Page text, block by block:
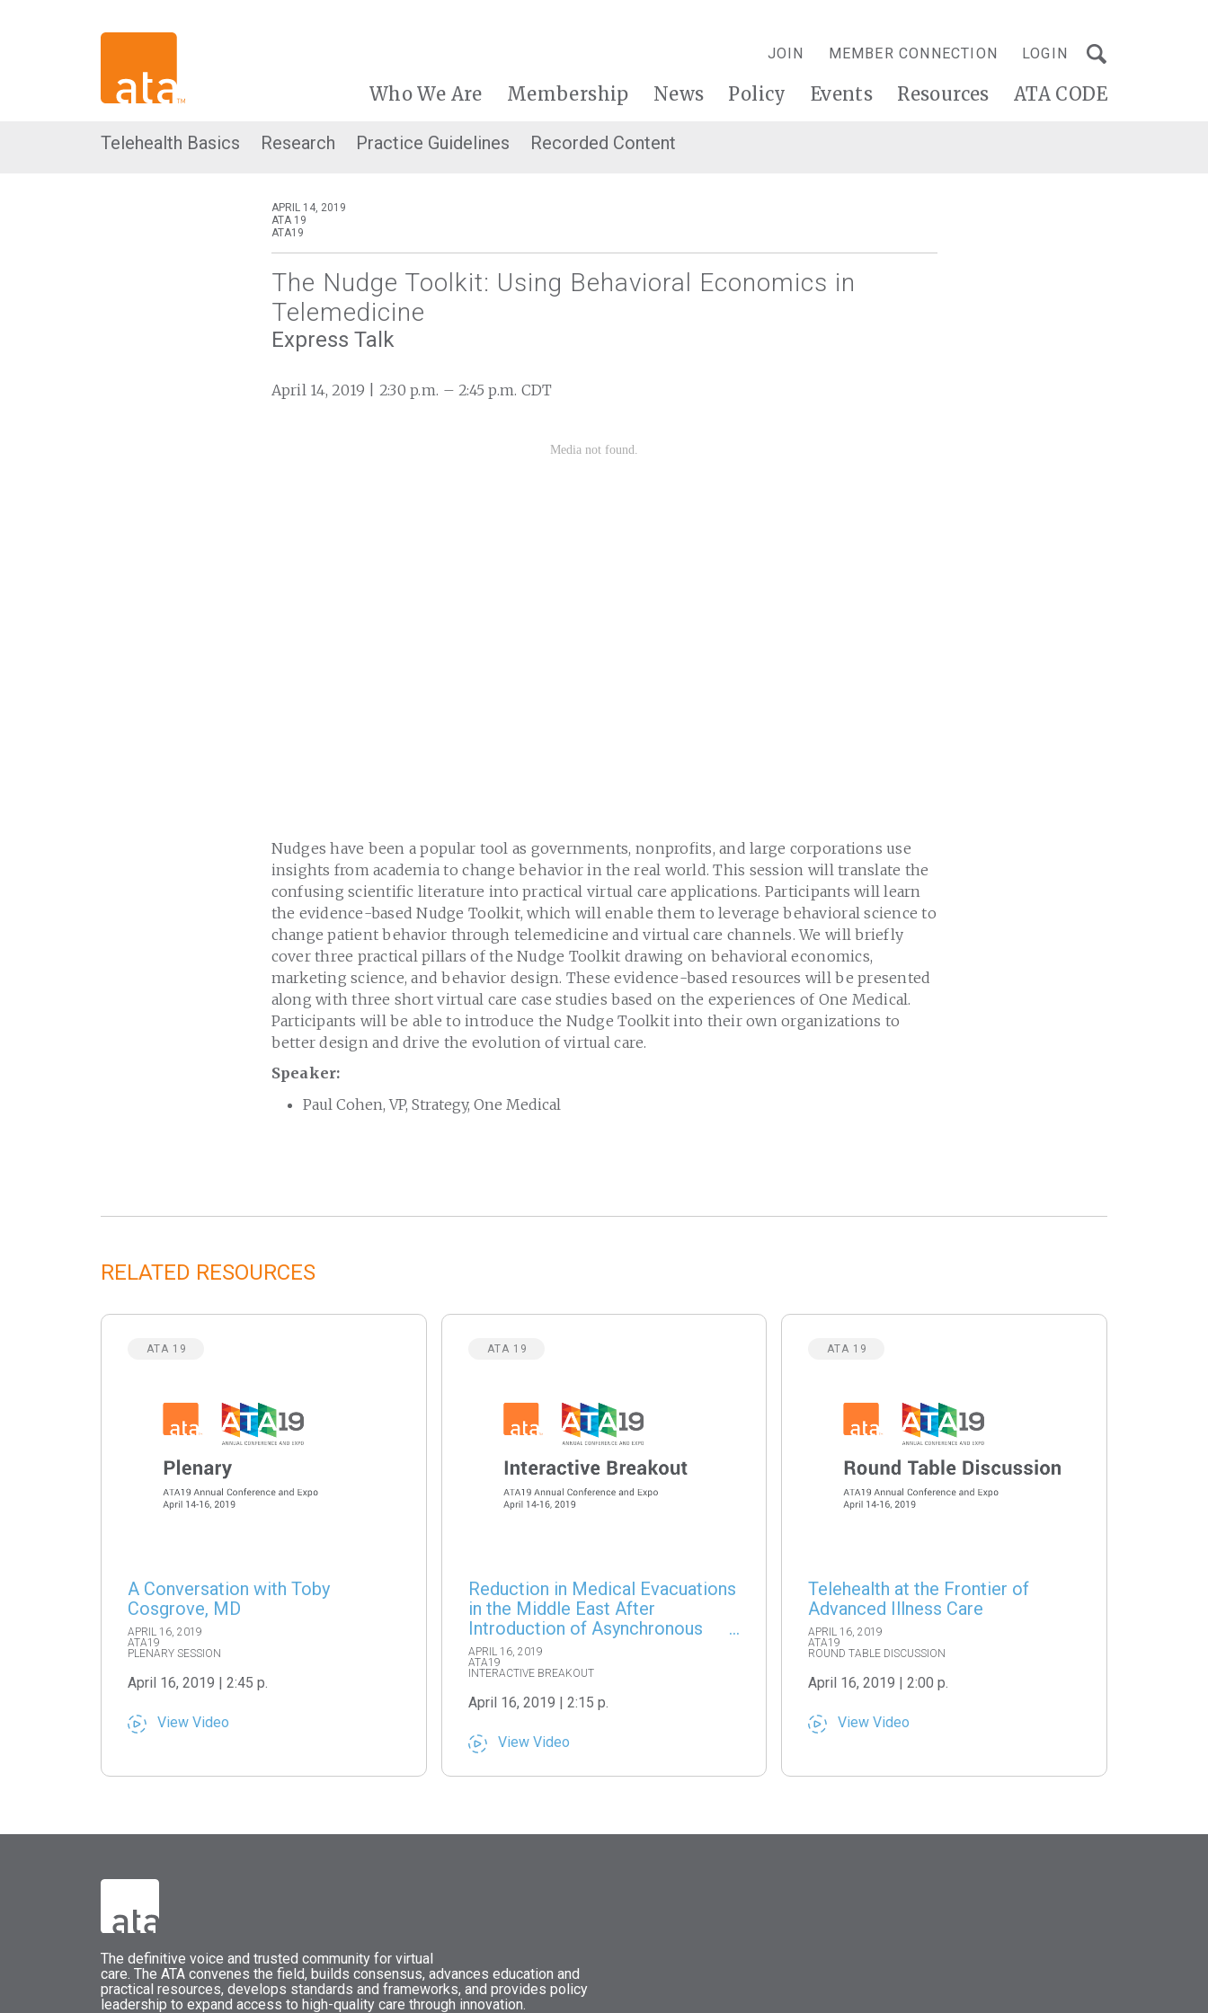
JOIN MEMBER CONNECTION LOGIN
Who We Are Membership News Policy Events Resources ATA CODE
Telehealth Basics Research Practice Guidelines Recorded Content
APRIL 14, 2019
ATA 19
ATA19
The Nudge Toolkit: Using Behavioral Economics in
Telemedicine
Express Talk
April 14, 2019 | 2:30 p.m. – 2:45 p.m. CDT
Nudges have been a popular tool as governments, nonprofits, and large corporations use
insights from academia to change behavior in the real world. This session will translate the
confusing scientific literature into practical virtual care applications. Participants will learn
the evidence-based Nudge Toolkit, which will enable them to leverage behavioral science to
change patient behavior through telemedicine and virtual care channels. We will briefly
cover three practical pillars of the Nudge Toolkit drawing on behavioral economics,
marketing science, and behavior design. These evidence-based resources will be presented
along with three short virtual care case studies based on the experiences of One Medical.
Participants will be able to introduce the Nudge Toolkit into their own organizations to
better design and drive the evolution of virtual care.
Speaker:
Paul Cohen, VP, Strategy, One Medical
RELATED RESOURCES
ATA 19
A Conversation with Toby
Cosgrove, MD
APRIL 16, 2019
ATA19
PLENARY SESSION
April 16, 2019 | 2:45 p.
View Video
ATA 19
Reduction in Medical Evacuations
in the Middle East After
Introduction of Asynchronous
Teleconsultations
APRIL 16, 2019
ATA19
INTERACTIVE BREAKOUT
April 16, 2019 | 2:15 p.
View Video
ATA 19
Telehealth at the Frontier of
Advanced Illness Care
APRIL 16, 2019
ATA19
ROUND TABLE DISCUSSION
April 16, 2019 | 2:00 p.
View Video
The definitive voice and trusted community for virtual
care. The ATA convenes the field, builds consensus, advances education and
practical resources, develops standards and frameworks, and provides policy
leadership to expand access to high-quality care through innovation.